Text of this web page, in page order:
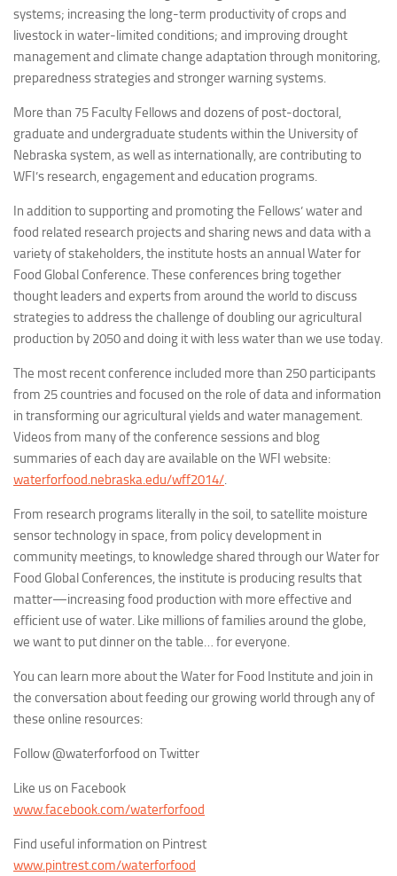
systems; increasing the long-term productivity of crops and
livestock in water-limited conditions; and improving drought
management and climate change adaptation through monitoring,
preparedness strategies and stronger warning systems.
More than 75 Faculty Fellows and dozens of post-doctoral,
graduate and undergraduate students within the University of
Nebraska system, as well as internationally, are contributing to
WFI’s research, engagement and education programs.
In addition to supporting and promoting the Fellows’ water and
food related research projects and sharing news and data with a
variety of stakeholders, the institute hosts an annual Water for
Food Global Conference. These conferences bring together
thought leaders and experts from around the world to discuss
strategies to address the challenge of doubling our agricultural
production by 2050 and doing it with less water than we use today.
The most recent conference included more than 250 participants
from 25 countries and focused on the role of data and information
in transforming our agricultural yields and water management.
Videos from many of the conference sessions and blog
summaries of each day are available on the WFI website:
waterforfood.nebraska.edu/wff2014/.
From research programs literally in the soil, to satellite moisture
sensor technology in space, from policy development in
community meetings, to knowledge shared through our Water for
Food Global Conferences, the institute is producing results that
matter—increasing food production with more effective and
efficient use of water. Like millions of families around the globe,
we want to put dinner on the table… for everyone.
You can learn more about the Water for Food Institute and join in
the conversation about feeding our growing world through any of
these online resources:
Follow @waterforfood on Twitter
Like us on Facebook
www.facebook.com/waterforfood
Find useful information on Pintrest
www.pintrest.com/waterforfood